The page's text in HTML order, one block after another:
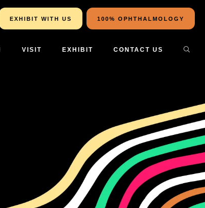
EXHIBIT WITH US 100% OPHTHALMOLOGY
VISIT EXHIBIT CONTACT US